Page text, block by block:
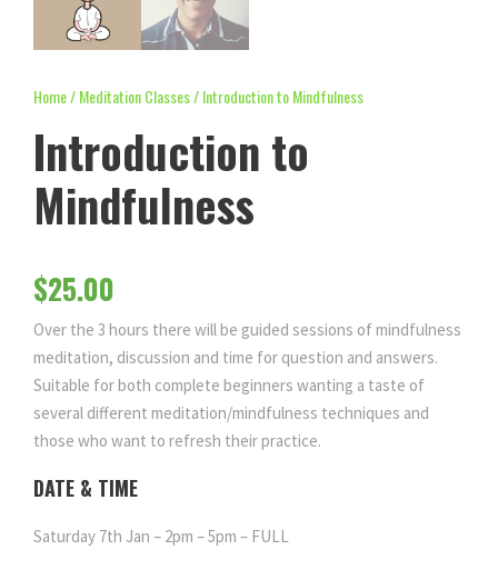
Home/Meditation Classes/ Introduction to Mindfulness
Introduction to
Mindfulness
$25.00
Over the 3 hours there will be guided sessions of mindfulness
meditation, discussion and time for question and answers.
Suitable for both complete beginners wanting a taste of
several different meditation/mindfulness techniques and
those who want to refresh their practice.
DATE & TIME
Saturday 7th Jan – 2pm – 5pm – FULL